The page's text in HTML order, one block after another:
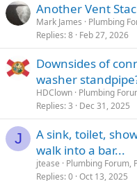
Another Vent
Mark James
Plumbing
Replies 8 Feb 27, 2026
Downsides of
washer
HDClown Plumbing
Replies 3 Dec 31, 2025
J
A sink, toilet,
walk into a bar...
jtease
Plumbing Forum,
Replies 0 Oct 13, 2025